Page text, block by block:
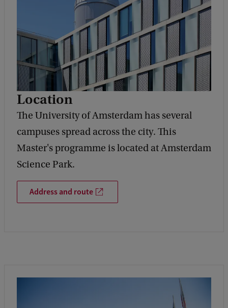
Location
The University of Amsterdam has several
campuses spread across the city. This
Master's programme is located at Amsterdam
Science Park.
Address and route